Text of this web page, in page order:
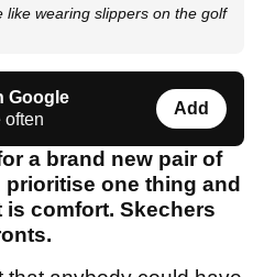
like wearing slippers on the golf
Google
often
Add
a brand new pair of
one thing and
comfort. Skechers